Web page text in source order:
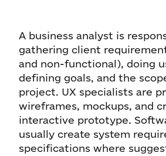
A business analyst is
gathering client
and non-functional), doing
defining goals, and the
project. UX specialists are
wireframes, mockups, and
interactive prototype.
usually create system
specifications where